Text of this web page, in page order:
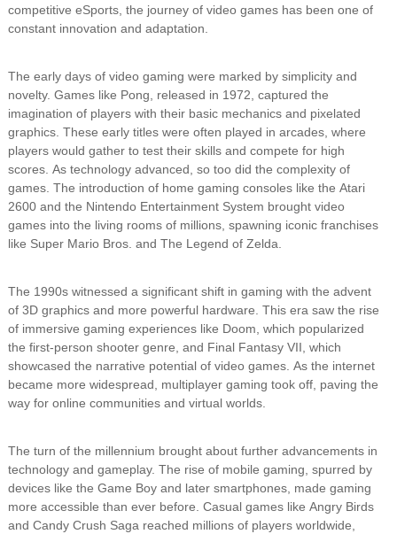
competitive eSports, the journey of video games has been one of
constant innovation and adaptation.
The early days of video gaming were marked by simplicity and
novelty. Games like Pong, released in 1972, captured the
imagination of players with their basic mechanics and pixelated
graphics. These early titles were often played in arcades, where
players would gather to test their skills and compete for high
scores. As technology advanced, so too did the complexity of
games. The introduction of home gaming consoles like the Atari
2600 and the Nintendo Entertainment System brought video
games into the living rooms of millions, spawning iconic franchises
like Super Mario Bros. and The Legend of Zelda.
The 1990s witnessed a significant shift in gaming with the advent
of 3D graphics and more powerful hardware. This era saw the rise
of immersive gaming experiences like Doom, which popularized
the first-person shooter genre, and Final Fantasy VII, which
showcased the narrative potential of video games. As the internet
became more widespread, multiplayer gaming took off, paving the
way for online communities and virtual worlds.
The turn of the millennium brought about further advancements in
technology and gameplay. The rise of mobile gaming, spurred by
devices like the Game Boy and later smartphones, made gaming
more accessible than ever before. Casual games like Angry Birds
and Candy Crush Saga reached millions of players worldwide,